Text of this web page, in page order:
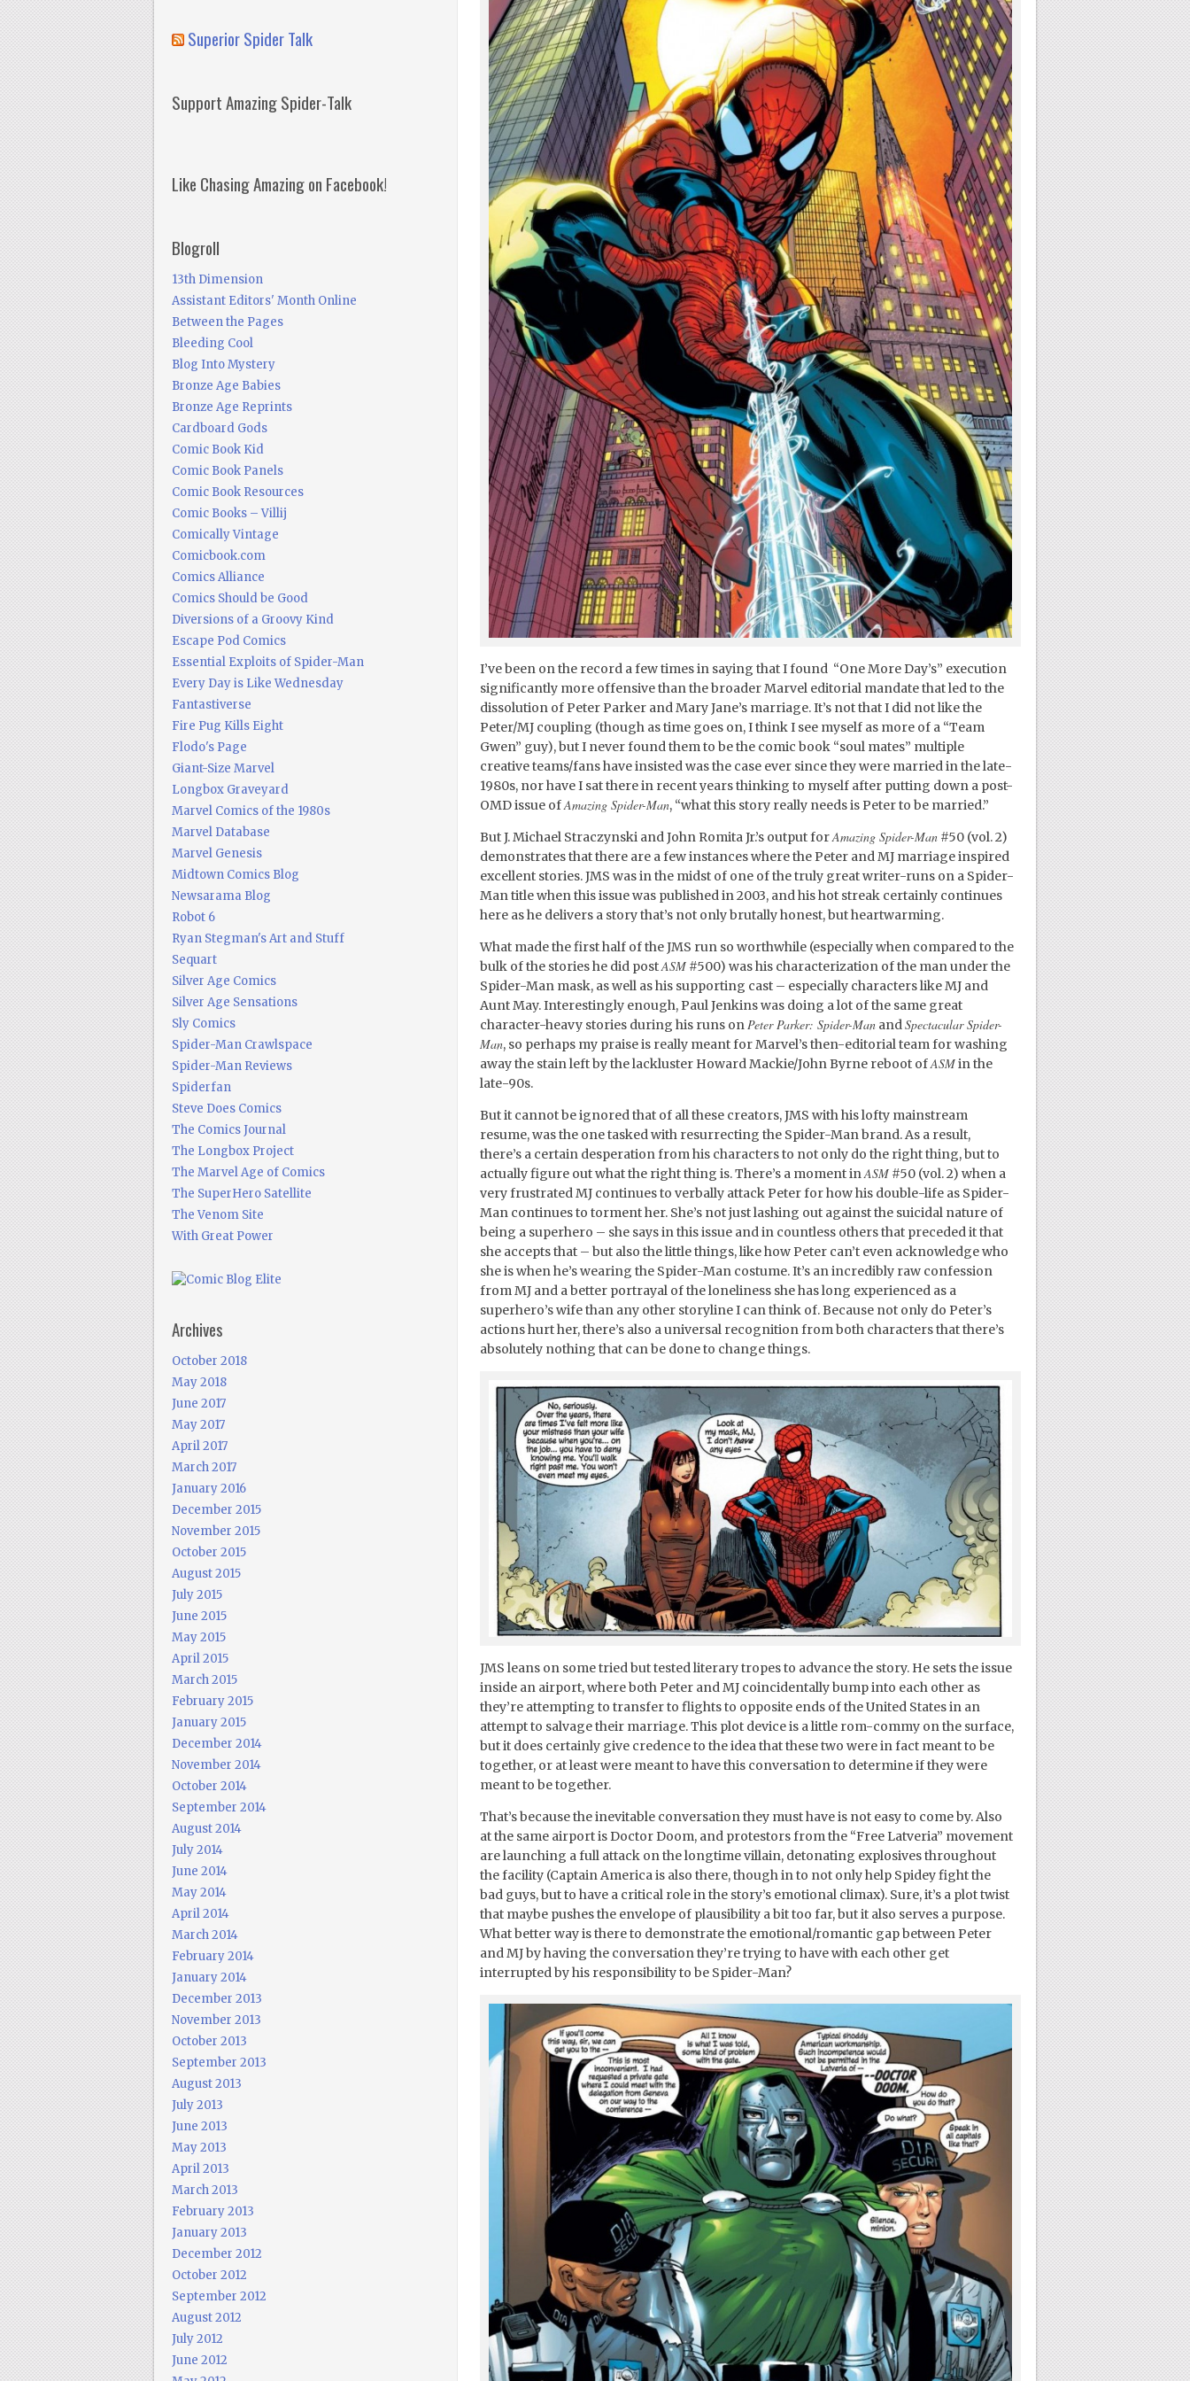
I’ve been on the record a few times in saying that I found “One More Day’s” execution
significantly more offensive than the broader Marvel editorial mandate that led to the
dissolution of Peter Parker and Mary Jane’s marriage. It’s not that I did not like the
Peter/MJ coupling (though as time goes on, I think I see myself as more of a “Team
Gwen” guy), but I never found them to be the comic book “soul mates” multiple
creative teams/fans have insisted was the case ever since they were married in the late-
1980s, nor have I sat there in recent years thinking to myself after putting down a post-
OMD issue ofAmazing Spider-Man, “what this story really needs is Peter to be married.”
But J. Michael Straczynski and John Romita Jr.’s output forAmazing Spider-Man#50 (vol. 2)
demonstrates that there are a few instances where the Peter and MJ marriage inspired
excellent stories. JMS was in the midst of one of the truly great writer-runs on a Spider-
Man title when this issue was published in 2003, and his hot streak certainly continues
here as he delivers a story that’s not only brutally honest, but heartwarming.
What made the first half of the JMS run so worthwhile (especially when compared to the
bulk of the stories he did postASM#500) was his characterization of the man under the
Spider-Man mask, as well as his supporting cast – especially characters like MJ and
Aunt May. Interestingly enough, Paul Jenkins was doing a lot of the same great
character-heavy stories during his runs on Peter Parker: Spider-Manand Spectacular Spider-
Man, so perhaps my praise is really meant for Marvel’s then-editorial team for washing
away the stain left by the lackluster Howard Mackie/John Byrne reboot ofASMin the
late-90s.
But it cannot be ignored that of all these creators, JMS with his lofty mainstream
resume, was the one tasked with resurrecting the Spider-Man brand. As a result,
there’s a certain desperation from his characters to not only do the right thing, but to
actually figure out what the right thing is. There’s a moment in ASM#50 (vol. 2) when a
very frustrated MJ continues to verbally attack Peter for how his double-life as Spider-
Man continues to torment her. She’s not just lashing out against the suicidal nature of
being a superhero – she says in this issue and in countless others that preceded it that
she accepts that – but also the little things, like how Peter can’t even acknowledge who
she is when he’s wearing the Spider-Man costume. It’s an incredibly raw confession
from MJ and a better portrayal of the loneliness she has long experienced as a
superhero’s wife than any other storyline I can think of. Because not only do Peter’s
actions hurt her, there’s also a universal recognition from both characters that there’s
absolutely nothing that can be done to change things.
JMS leans on some tried but tested literary tropes to advance the story. He sets the issue
inside an airport, where both Peter and MJ coincidentally bump into each other as
they’re attempting to transfer to flights to opposite ends of the United States in an
attempt to salvage their marriage. This plot device is a little rom-commy on the surface,
but it does certainly give credence to the idea that these two were in fact meant to be
together, or at least were meant to have this conversation to determine if they were
meant to be together.
That’s because the inevitable conversation they must have is not easy to come by. Also
at the same airport is Doctor Doom, and protestors from the “Free Latveria” movement
are launching a full attack on the longtime villain, detonating explosives throughout
the facility (Captain America is also there, though in to not only help Spidey fight the
bad guys, but to have a critical role in the story’s emotional climax). Sure, it’s a plot twist
that maybe pushes the envelope of plausibility a bit too far, but it also serves a purpose.
What better way is there to demonstrate the emotional/romantic gap between Peter
and MJ by having the conversation they’re trying to have with each other get
interrupted by his responsibility to be Spider-Man?
Superior Spider Talk
Support Amazing Spider-Talk
Like Chasing Amazing on Facebook!
Blogroll
13th Dimension
Assistant Editors' Month Online
Between the Pages
Bleeding Cool
Blog Into Mystery
Bronze Age Babies
Bronze Age Reprints
Cardboard Gods
Comic Book Kid
Comic Book Panels
Comic Book Resources
Comic Books – Villij
Comically Vintage
Comicbook.com
Comics Alliance
Comics Should be Good
Diversions of a Groovy Kind
Escape Pod Comics
Essential Exploits of Spider-Man
Every Day is Like Wednesday
Fantastiverse
Fire Pug Kills Eight
Flodo's Page
Giant-Size Marvel
Longbox Graveyard
Marvel Comics of the 1980s
Marvel Database
Marvel Genesis
Midtown Comics Blog
Newsarama Blog
Robot 6
Ryan Stegman's Art and Stuff
Sequart
Silver Age Comics
Silver Age Sensations
Sly Comics
Spider-Man Crawlspace
Spider-Man Reviews
Spiderfan
Steve Does Comics
The Comics Journal
The Longbox Project
The Marvel Age of Comics
The SuperHero Satellite
The Venom Site
With Great Power
Archives
October 2018
May 2018
June 2017
May 2017
April 2017
March 2017
January 2016
December 2015
November 2015
October 2015
August 2015
July 2015
June 2015
May 2015
April 2015
March 2015
February 2015
January 2015
December 2014
November 2014
October 2014
September 2014
August 2014
July 2014
June 2014
May 2014
April 2014
March 2014
February 2014
January 2014
December 2013
November 2013
October 2013
September 2013
August 2013
July 2013
June 2013
May 2013
April 2013
March 2013
February 2013
January 2013
December 2012
October 2012
September 2012
August 2012
July 2012
June 2012